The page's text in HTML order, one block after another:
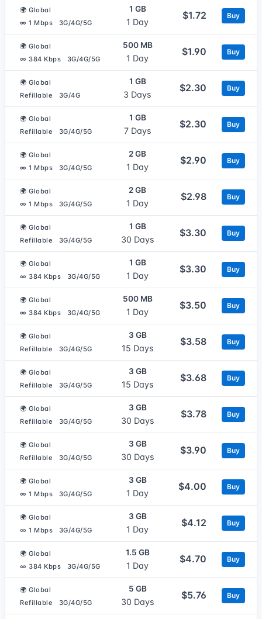
🌍 Global
∞ 1 Mbps
3G/4G/5G
1 GB
1 Day
$1.72 Buy
🌍 Global
∞ 384 Kbps
3G/4G/5G
500 MB
1 Day
$1.90 Buy
🌍 Global
Refillable
3G/4G
1 GB
3 Days
$2.30 Buy
🌍 Global
Refillable
3G/4G/5G
1 GB
7 Days
$2.30 Buy
🌍 Global
∞ 1 Mbps
3G/4G/5G
2 GB
1 Day
$2.90 Buy
🌍 Global
∞ 1 Mbps
3G/4G/5G
2 GB
1 Day
$2.98 Buy
🌍 Global
Refillable
3G/4G/5G
1 GB
30 Days
$3.30 Buy
🌍 Global
∞ 384 Kbps
3G/4G/5G
1 GB
1 Day
$3.30 Buy
🌍 Global
∞ 384 Kbps
3G/4G/5G
500 MB
1 Day
$3.50 Buy
🌍 Global
Refillable
3G/4G/5G
3 GB
15 Days
$3.58 Buy
🌍 Global
Refillable
3G/4G/5G
3 GB
15 Days
$3.68 Buy
🌍 Global
Refillable
3G/4G/5G
3 GB
30 Days
$3.78 Buy
🌍 Global
Refillable
3G/4G/5G
3 GB
30 Days
$3.90 Buy
🌍 Global
∞ 1 Mbps
3G/4G/5G
3 GB
1 Day
$4.00 Buy
🌍 Global
∞ 1 Mbps
3G/4G/5G
3 GB
1 Day
$4.12 Buy
🌍 Global
∞ 384 Kbps
3G/4G/5G
1.5 GB
1 Day
$4.70 Buy
🌍 Global
Refillable
3G/4G/5G
5 GB
30 Days
$5.76 Buy